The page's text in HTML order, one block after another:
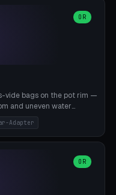
grooves), Paracord
Parametric wrap
clamp), handle width 22-
stability. Bamboo
OR
vide bags on the pot rim —
and uneven water
pot wall, 2 slots),
Bag, Inkbird Multi
Jar/Mason Jar Adapter,
4-16mm, clip depth
with Anova Precision
100W, Wancle SVC-001,
Adapter
OR